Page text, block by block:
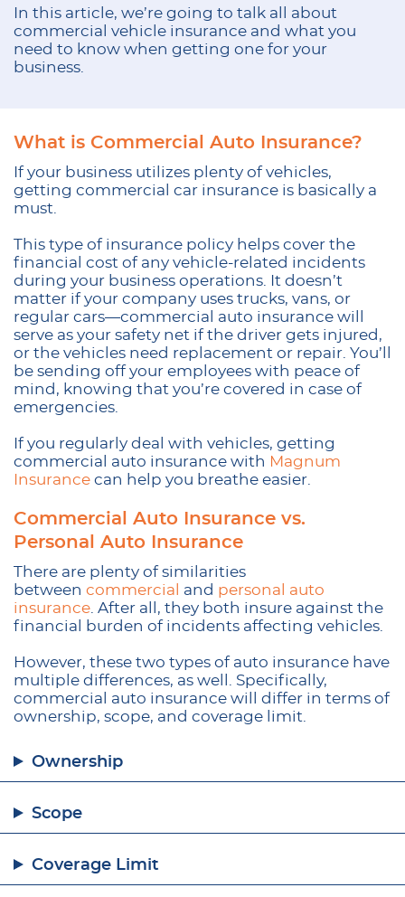
In this article, we’re going to talk all about
commercial vehicle insurance and what you
need to know when getting one for your
business.
What is Commercial Auto Insurance?
If your business utilizes plenty of vehicles,
getting commercial car insurance is basically a
must.
This type of insurance policy helps cover the
financial cost of any vehicle-related incidents
during your business operations. It doesn’t
matter if your company uses trucks, vans, or
regular cars—commercial auto insurance will
serve as your safety net if the driver gets injured,
or the vehicles need replacement or repair. You’ll
be sending off your employees with peace of
mind, knowing that you’re covered in case of
emergencies.
If you regularly deal with vehicles, getting
commercial auto insurance with Magnum
Insurance can help you breathe easier.
Commercial Auto Insurance vs.
Personal Auto Insurance
There are plenty of similarities
between commercial and personal auto
insurance . After all, they both insure against the
financial burden of incidents affecting vehicles.
However, these two types of auto insurance have
multiple differences, as well. Specifically,
commercial auto insurance will differ in terms of
ownership, scope, and coverage limit.
Ownership
Scope
Coverage Limit